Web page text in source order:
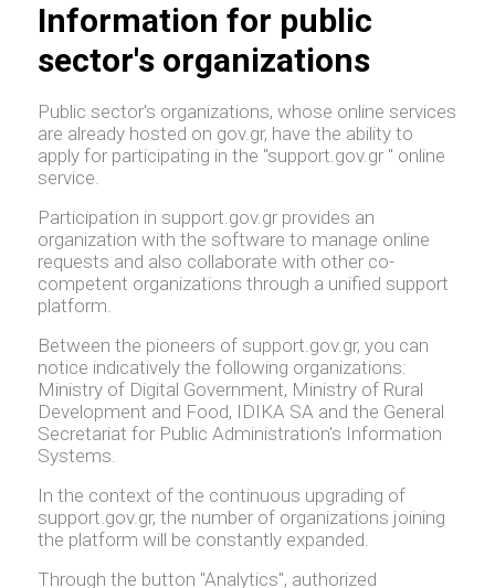
Information for public
sector's organizations
Public sector's organizations, whose online services
are already hosted on gov.gr, have the ability to
apply for participating in the "support.gov.gr " online
service.
Participation in support.gov.gr provides an
organization with the software to manage online
requests and also collaborate with other co-
competent organizations through a unified support
platform.
Between the pioneers of support.gov.gr, you can
notice indicatively the following organizations:
Ministry of Digital Government, Ministry of Rural
Development and Food, IDIKA SA and the General
Secretariat for Public Administration's Information
Systems.
In the context of the continuous upgrading of
support.gov.gr, the number of organizations joining
the platform will be constantly expanded.
Through the button "Analytics", authorized